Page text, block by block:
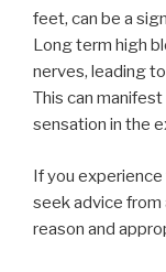
feet, can be a
Long term high
nerves, leading
This can
sensation in the
If you
seek advice
reason and